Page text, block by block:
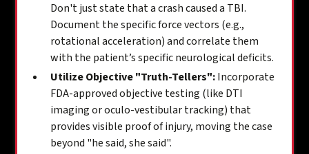
Don't just state that a crash caused a TBI.
Document the specific force vectors (e.g.,
rotational acceleration) and correlate them
with the patient’s specific neurological deficits.
Utilize Objective "Truth-Tellers":Incorporate
FDA-approved objective testing (like DTI
imaging or oculo-vestibular tracking) that
provides visible proof of injury, moving the case
beyond "he said, she said".